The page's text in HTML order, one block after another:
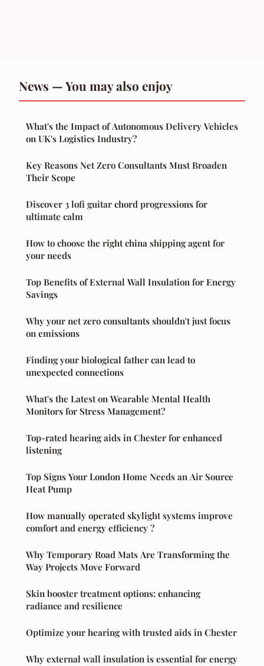
News — You may also enjoy
What's the Impact of Autonomous Delivery Vehicles
on UK's Logistics Industry?
Key Reasons Net Zero Consultants Must Broaden
Their Scope
Discover 3 lofi guitar chord progressions for
ultimate calm
How to choose the right china shipping agent for
your needs
Top Benefits of External Wall Insulation for Energy
Savings
Why your net zero consultants shouldn't just focus
on emissions
Finding your biological father can lead to
unexpected connections
What's the Latest on Wearable Mental Health
Monitors for Stress Management?
Top-rated hearing aids in Chester for enhanced
listening
Top Signs Your London Home Needs an Air Source
Heat Pump
How manually operated skylight systems improve
comfort and energy efficiency ?
Why Temporary Road Mats Are Transforming the
Way Projects Move Forward
Skin booster treatment options: enhancing
radiance and resilience
Optimize your hearing with trusted aids in Chester
Why external wall insulation is essential for energy